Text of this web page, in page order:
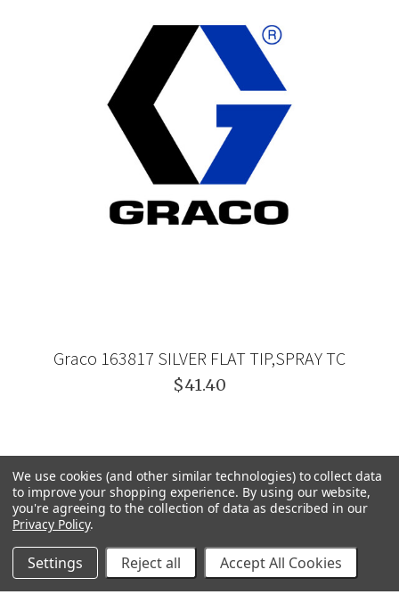
Graco 163817 SILVER FLAT TIP,SPRAY TC
$41.40
We use cookies (and other similar technologies) to collect data
to improve your shopping experience. By using our website,
you're agreeing to the collection of data as described in our
Privacy Policy.
Settings Reject all Accept All Cookies